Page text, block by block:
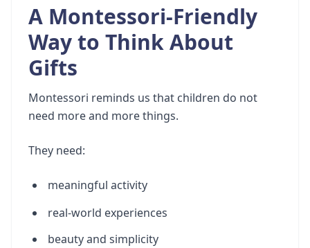
A Montessori-Friendly
Way to Think About
Gifts
Montessori reminds us that children do not
need more and more things.
They need:
meaningful activity
real-world experiences
beauty and simplicity